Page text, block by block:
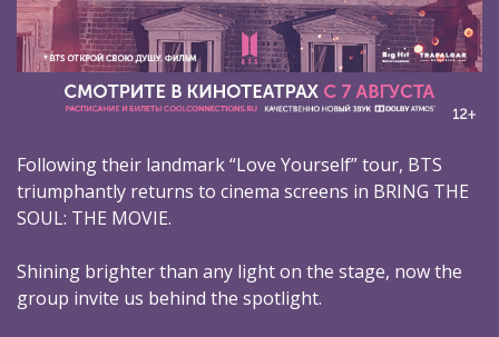
Following their landmark “Love Yourself” tour, BTS
triumphantly returns to cinema screens in BRING THE
SOUL: THE MOVIE.
Shining brighter than any light on the stage, now the
group invite us behind the spotlight.